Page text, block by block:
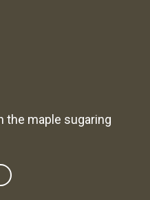
the maple sugaring